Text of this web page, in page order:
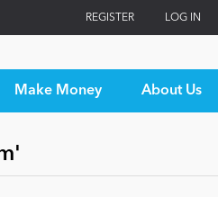
REGISTER LOG IN
Make Money About Us